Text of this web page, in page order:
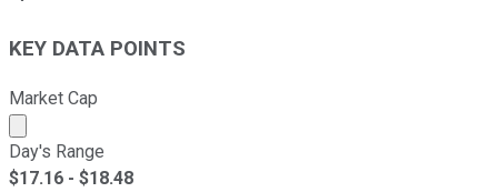
KEY DATA POINTS
Market Cap
Market cap calculated using publicly traded shares
Day's Range
$17.16 - $18.48